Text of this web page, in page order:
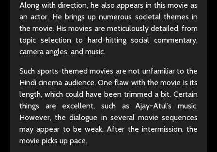
Along with direction, he also appears in this movie as
an actor. He brings up numerous societal themes in
the movie. His movies are meticulously detailed, from
topic selection to hard-hitting social commentary,
camera angles, and music.
Such sports-themed movies are not unfamiliar to the
Hindi cinema audience. One flaw with the movie is its
length, which could have been trimmed a bit. Certain
things are excellent, such as Ajay-Atul’s music.
However, the dialogue in several movie sequences
may appear to be weak. After the intermission, the
movie picks up pace.